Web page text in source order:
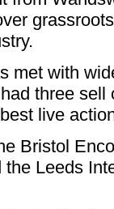
met with
three sell
live
Bristol
Leeds